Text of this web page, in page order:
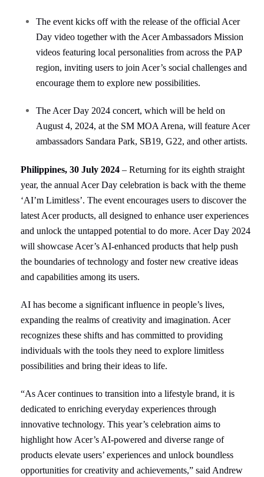
The event kicks off with the release of the official Acer
Day video together with the Acer Ambassadors Mission
videos featuring local personalities from across the PAP
region, inviting users to join Acer’s social challenges and
encourage them to explore new possibilities.
The Acer Day 2024 concert, which will be held on
August 4, 2024, at the SM MOA Arena, will feature Acer
ambassadors Sandara Park, SB19, G22, and other artists.
Philippines, 30 July 2024 – Returning for its eighth straight
year,the annual Acer Day celebration is back with the theme
‘AI’m Limitless’. The event encourages users to discover the
latest Acer products, all designed to enhance user experiences
and unlock the untapped potential to do more. Acer Day 2024
will showcase Acer’s AI-enhanced products that help push
the boundaries of technology and foster new creative ideas
and capabilities among its users.
AI has become a significant influence in people’s lives,
expanding the realms of creativity and imagination. Acer
recognizes these shifts and has committed to providing
individuals with the tools they need to explore limitless
possibilities and bring their ideas to life.
“As Acer continues to transition into a lifestyle brand, it is
dedicated to enriching everyday experiences through
innovative technology. This year’s celebration aims to
highlight how Acer’s AI-powered and diverse range of
products elevate users’ experiences and unlock boundless
opportunities for creativity and achievements,” said Andrew